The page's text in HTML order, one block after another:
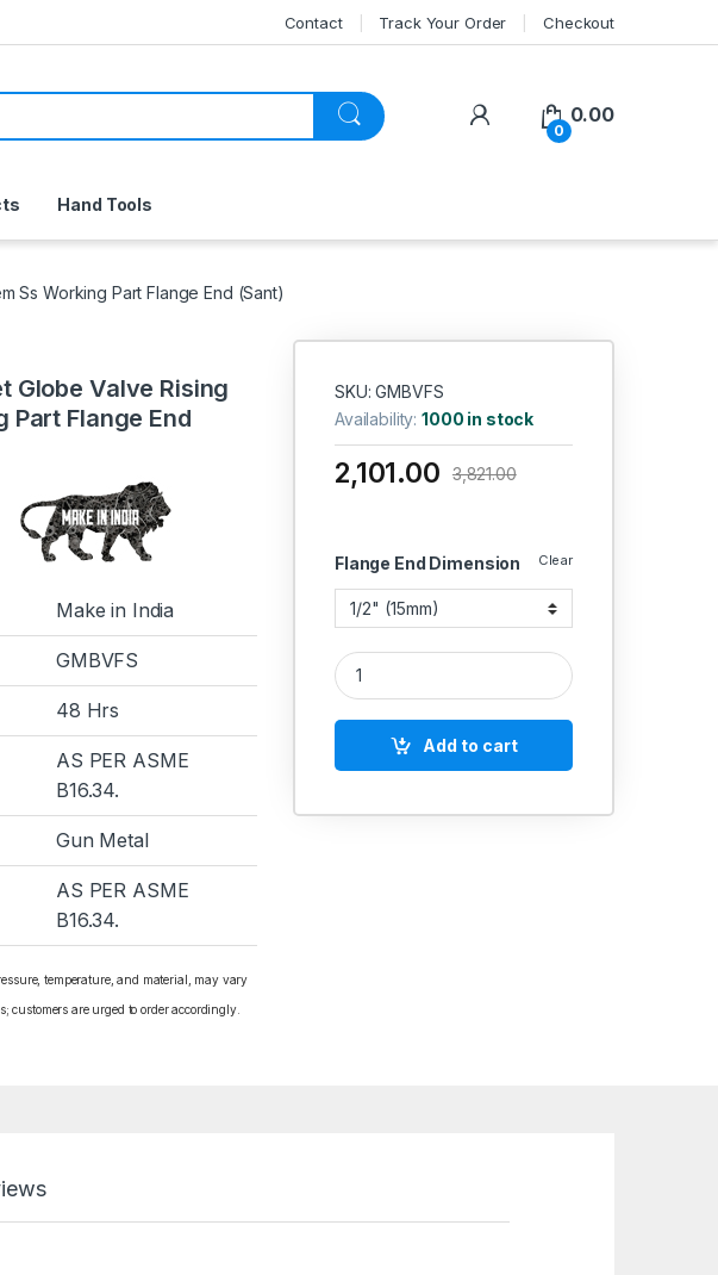
Contact Track Your Order Checkout
My Account
0
0.00
Hand Tools
Ss Working Part Flange End (Sant)
Globe Valve Rising
Part Flange End
Make in India
GMBVFS
48 Hrs
AS PER ASME
B16.34.
Gun Metal
AS PER ASME
B16.34.
temperature, and material, may vary
customers are urged to order accordingly.
SKU: GMBVFS
Availability:1000 in stock
Flange End Dimension Clear
2,101.00 3,821.00
GM Union Bonnet Globe Valve Rising Stem Ss
Add to cart